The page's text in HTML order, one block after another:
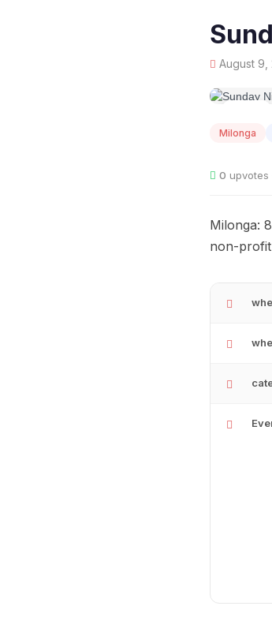
August 9,
09
Milonga
0 upvotes
Milonga:
non-